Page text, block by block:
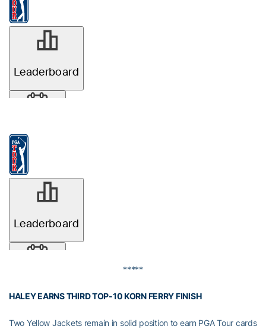
*****
HALEY EARNS THIRD TOP-10 KORN FERRY FINISH
Two Yellow Jackets remain in solid position to earn PGA Tour cards